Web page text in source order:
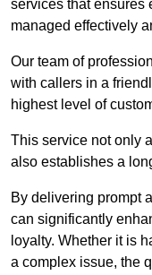
services that ensures
managed effectively
Our team of
with callers in a
highest level of
This service not only
also establishes a
By delivering prompt
can significantly
loyalty. Whether it is
a complex issue, the